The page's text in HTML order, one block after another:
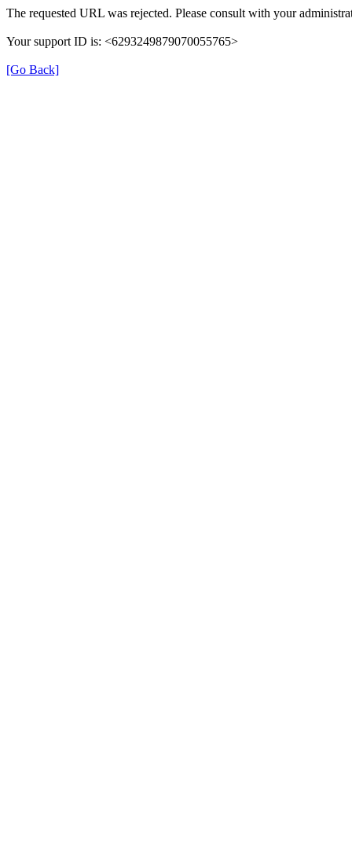
The requested URL was rejected. Please consult with your
Your support ID is: <6293249879070055765>
[Go Back]